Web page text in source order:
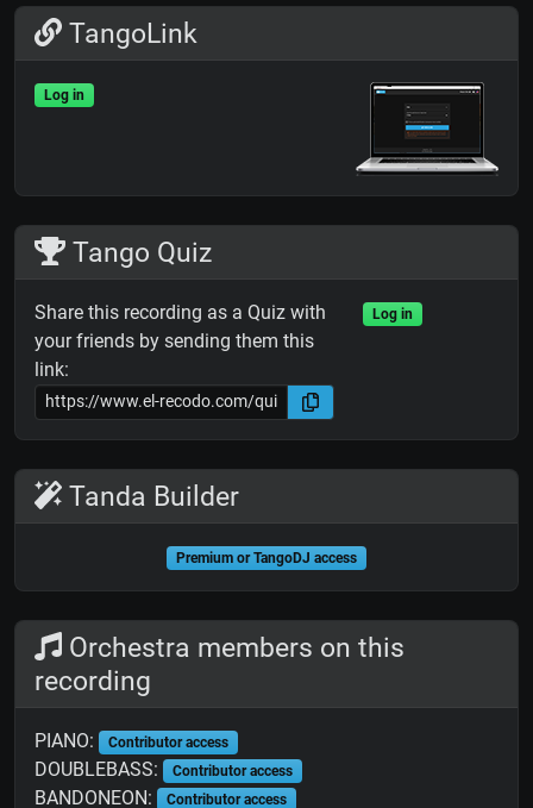
TangoLink
Log in
Tango Quiz
Share this recording as a Quiz with
your friends by sending them this
link:
Log in
Tanda Builder
Premium or TangoDJ access
Orchestra members on this
recording
PIANO: Contributor access
DOUBLEBASS: Contributor access
BANDONEON: Contributor access